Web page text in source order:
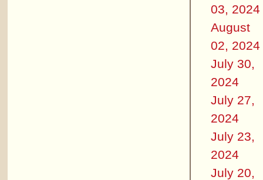
03, 2024
August
02, 2024
July 30,
2024
July 27,
2024
July 23,
2024
July 20,